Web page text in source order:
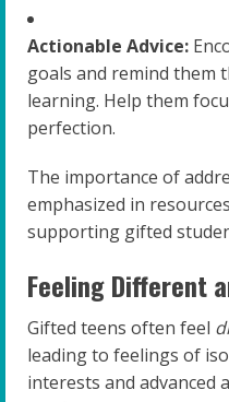
Actionable Advice:
goals and remind them
learning. Help them
perfection.
The importance of
emphasized in
supporting gifted
Feeling Different
Gifted teens often feel
leading to feelings of
interests and advanced